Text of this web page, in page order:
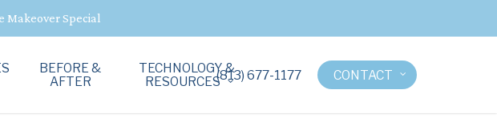
Makeover Special
BEFORE &
AFTER
TECHNOLOGY &
RESOURCES(813) 677-1177 CONTACT